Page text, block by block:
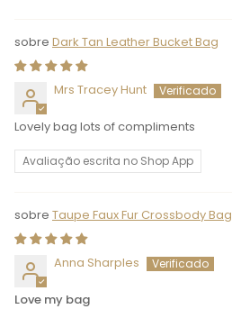
Dark Tan Leather Bucket Bag
Mrs Tracey Hunt
Lovely bag lots of compliments
Avaliação escrita no Shop App
Taupe Faux Fur Crossbody Bag
Anna Sharples
Love my bag